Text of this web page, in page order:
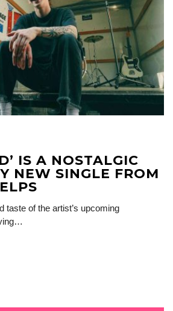
IS A NOSTALGIC
NEW SINGLE FROM
taste of the artist’s upcoming